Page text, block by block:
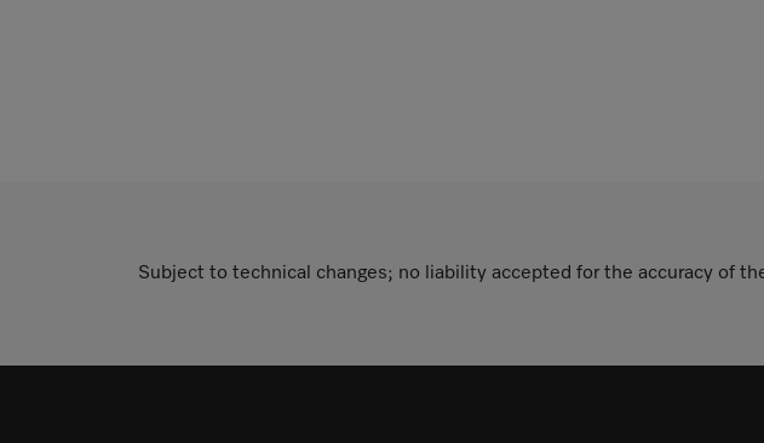
Subject to technical changes; no liability accepted for the accuracy of